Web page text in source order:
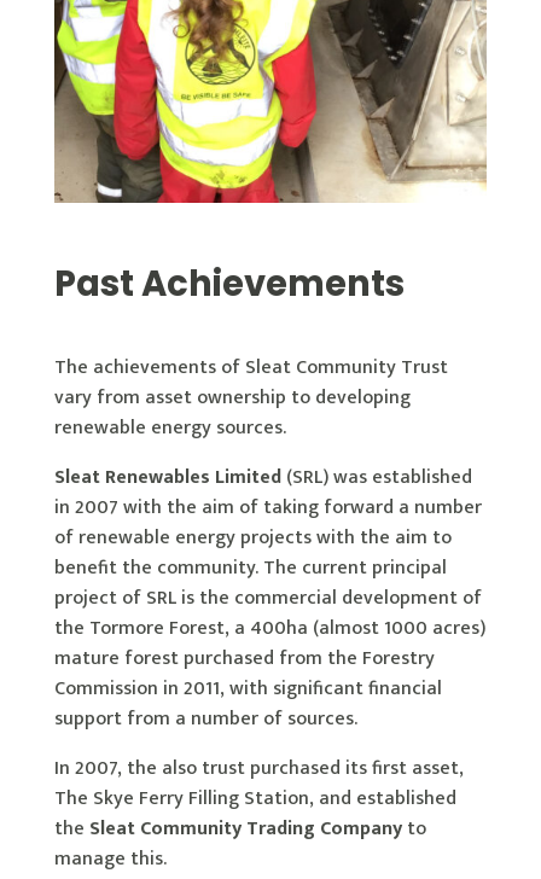
Past Achievements
The achievements of Sleat Community Trust
vary from asset ownership to developing
renewable energy sources.
Sleat Renewables Limited(SRL) was established
in 2007 with the aim of taking forward a number
of renewable energy projects with the aim to
benefit the community. The current principal
project of SRL is the commercial development of
the Tormore Forest, a 400ha (almost 1000 acres)
mature forest purchased from the Forestry
Commission in 2011, with significant financial
support from a number of sources.
In 2007, the also trust purchased its first asset,
The Skye Ferry Filling Station, and established
the Sleat Community Trading Companyto
manage this.